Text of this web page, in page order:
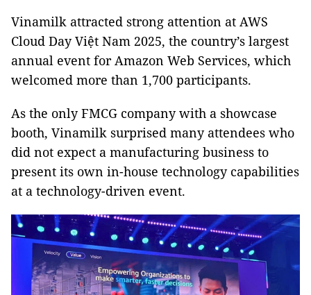
Vinamilk attracted strong attention at AWS
Cloud Day Việt Nam 2025, the country’s largest
annual event for Amazon Web Services, which
welcomed more than 1,700 participants.
As the only FMCG company with a showcase
booth, Vinamilk surprised many attendees who
did not expect a manufacturing business to
present its own in-house technology capabilities
at a technology-driven event.